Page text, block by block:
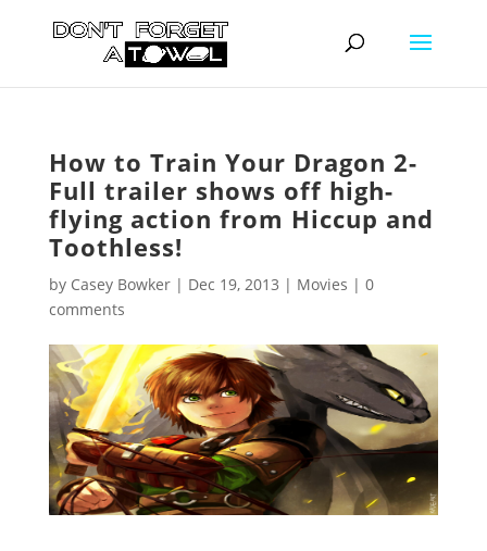
How to Train Your Dragon 2-
Full trailer shows off high-
flying action from Hiccup and
Toothless!
by Casey Bowker| Dec 19, 2013 | Movies | 0
comments